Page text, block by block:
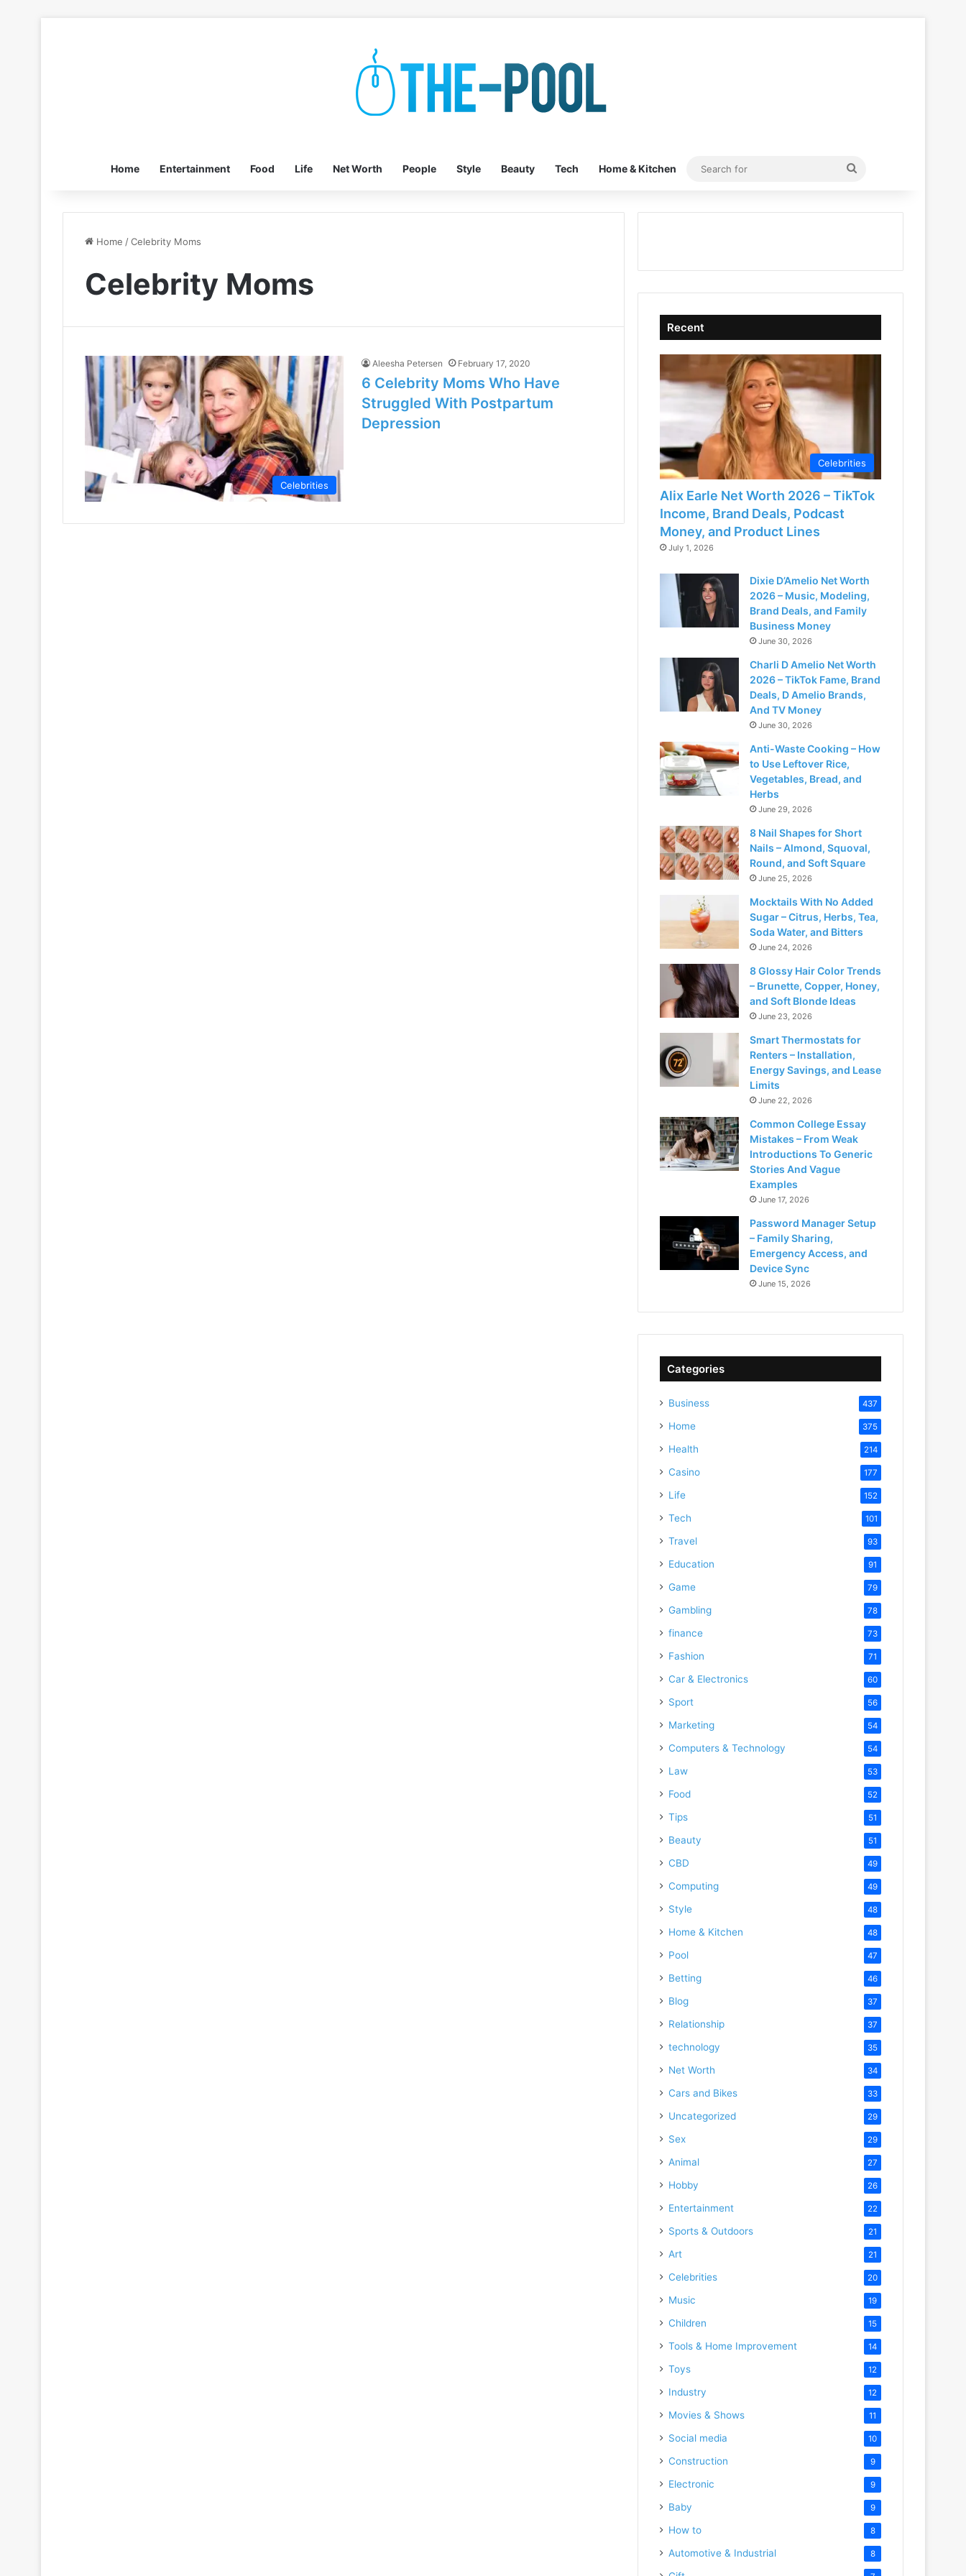
Home Entertainment Food Life Net Worth People Style Beauty Tech Home & Kitchen
Search
Home /Celebrity Moms
Celebrity Moms
Celebrities
Aleesha Petersen February 17, 2020
6 Celebrity Moms Who Have
Struggled With Postpartum
Depression
Recent
Celebrities
Alix Earle Net Worth 2026 – TikTok
Income, Brand Deals, Podcast
Money, and Product Lines
July 1, 2026
Dixie D’Amelio Net Worth
2026 – Music, Modeling,
Brand Deals, and Family
Business Money
June 30, 2026
Charli D Amelio Net Worth
2026 – TikTok Fame, Brand
Deals, D Amelio Brands,
And TV Money
June 30, 2026
Anti-Waste Cooking – How
to Use Leftover Rice,
Vegetables, Bread, and
Herbs
June 29, 2026
8 Nail Shapes for Short
Nails – Almond, Squoval,
Round, and Soft Square
June 25, 2026
Mocktails With No Added
Sugar – Citrus, Herbs, Tea,
Soda Water, and Bitters
June 24, 2026
8 Glossy Hair Color Trends
– Brunette, Copper, Honey,
and Soft Blonde Ideas
June 23, 2026
Smart Thermostats for
Renters – Installation,
Energy Savings, and Lease
Limits
June 22, 2026
Common College Essay
Mistakes – From Weak
Introductions To Generic
Stories And Vague
Examples
June 17, 2026
Password Manager Setup
– Family Sharing,
Emergency Access, and
Device Sync
June 15, 2026
Categories
Business 437
Home 375
Health 214
Casino 177
Life 152
Tech 101
Travel 93
Education 91
Game 79
Gambling 78
finance 73
Fashion 71
Car & Electronics 60
Sport 56
Marketing 54
Computers & Technology 54
Law 53
Food 52
Tips 51
Beauty 51
CBD 49
Computing 49
Style 48
Home & Kitchen 48
Pool 47
Betting 46
Blog 37
Relationship 37
technology 35
Net Worth 34
Cars and Bikes 33
Uncategorized 29
Sex 29
Animal 27
Hobby 26
Entertainment 22
Sports & Outdoors 21
Art 21
Celebrities 20
Music 19
Children 15
Tools & Home Improvement 14
Toys 12
Industry 12
Movies & Shows 11
Social media 10
Construction 9
Electronic 9
Baby 9
How to 8
Automotive & Industrial 8